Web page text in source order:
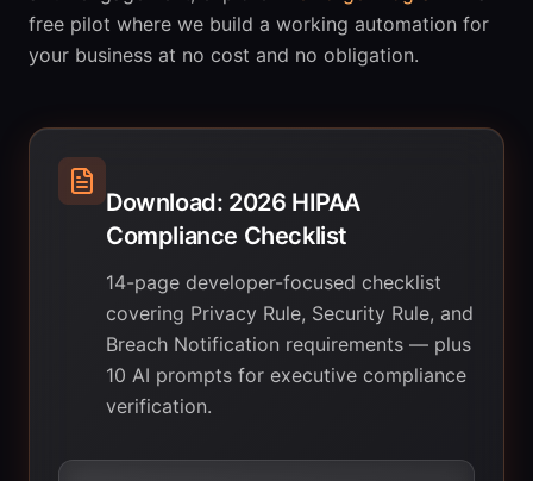
free pilot where we build a working automation for
your business at no cost and no obligation.
Download: 2026 HIPAA
Compliance Checklist
14-page developer-focused checklist
covering Privacy Rule, Security Rule, and
Breach Notification requirements — plus
10 AI prompts for executive compliance
verification.